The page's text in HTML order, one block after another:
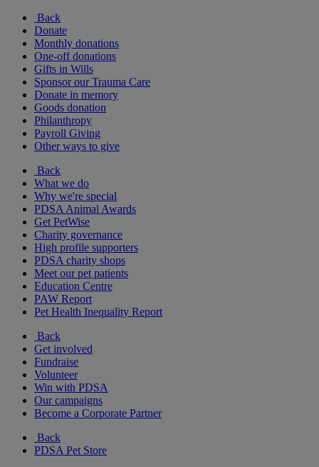
Back
Donate
Monthly donations
One-off donations
Gifts in Wills
Sponsor our Trauma Care
Donate in memory
Goods donation
Philanthropy
Payroll Giving
Other ways to give
Back
What we do
Why we're special
PDSA Animal Awards
Get PetWise
Charity governance
High profile supporters
PDSA charity shops
Meet our pet patients
Education Centre
PAW Report
Pet Health Inequality Report
Back
Get involved
Fundraise
Volunteer
Win with PDSA
Our campaigns
Become a Corporate Partner
Back
PDSA Pet Store